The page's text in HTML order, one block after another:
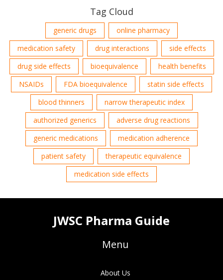
Tag Cloud
generic drugs
online pharmacy
medication safety
drug interactions
side effects
drug side effects
bioequivalence
health benefits
NSAIDs
FDA bioequivalence
statin side effects
blood thinners
narrow therapeutic index
authorized generics
adverse drug reactions
generic medications
medication adherence
patient safety
therapeutic equivalence
medication side effects
JWSC Pharma Guide
Menu
About Us